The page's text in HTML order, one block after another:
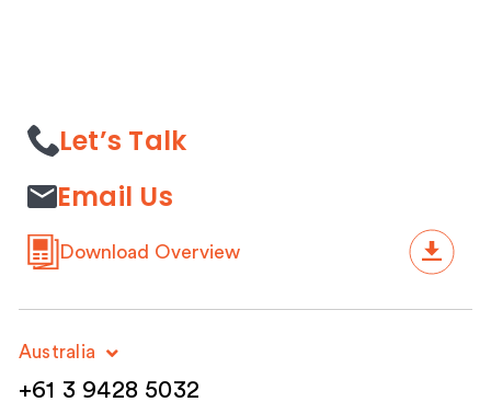
Let’s Talk
Email Us
Download Overview
Australia
+61 3 9428 5032